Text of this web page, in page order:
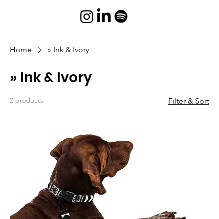
Home » Ink & Ivory
» Ink & Ivory
2 products Filter & Sort